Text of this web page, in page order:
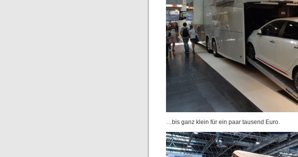
…bis ganz klein für ein paar tausend Euro.